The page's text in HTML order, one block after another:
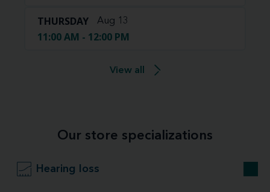
THURSDAY Aug 13
11:00 AM - 12:00 PM
View all
Our store specializations
Hearing loss